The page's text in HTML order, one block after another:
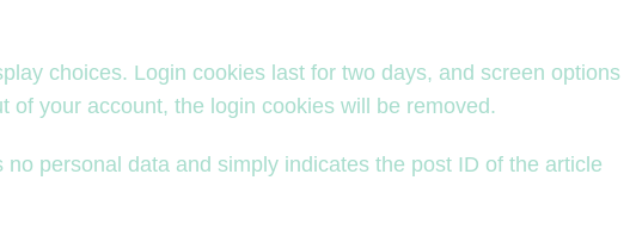
choices. Login cookies last for two days, and screen options
of your account, the login cookies will be removed.
personal data and simply indicates the post ID of the article